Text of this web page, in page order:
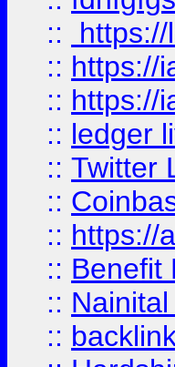
::
:: https://
:: https://
:: ledger
:: Twitter
::
:: https://
:: Benefit
::
::